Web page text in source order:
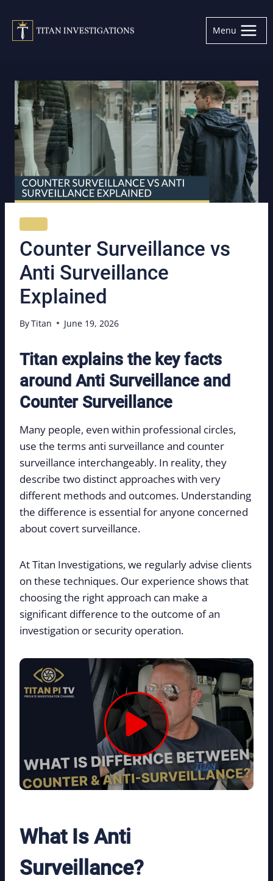
content
Menu
Counter Surveillance vs
Anti Surveillance
Explained
ByTitan June 19, 2026
Titan explains the key facts
around Anti Surveillance and
Counter Surveillance
Many people, even within professional circles,
use the terms anti surveillance and counter
surveillance interchangeably. In reality, they
describe two distinct approaches with very
different methods and outcomes. Understanding
the difference is essential for anyone concerned
about covert surveillance.
At Titan Investigations, we regularly advise clients
on these techniques. Our experience shows that
choosing the right approach can make a
significant difference to the outcome of an
investigation or security operation.
What Is Anti
Surveillance?